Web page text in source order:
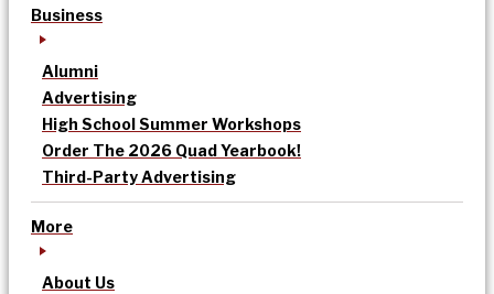
Business
Alumni
Advertising
High School Summer Workshops
Order The 2026 Quad Yearbook!
Third-Party Advertising
More
About Us